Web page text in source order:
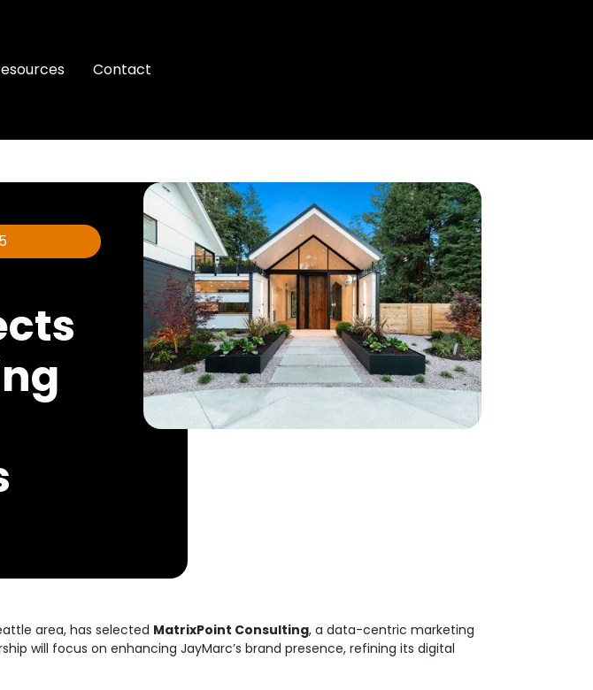
Contact
area, has selected MatrixPoint Consulting, a data-centric marketing
will focus on enhancing JayMarc’s brand presence, refining its digital